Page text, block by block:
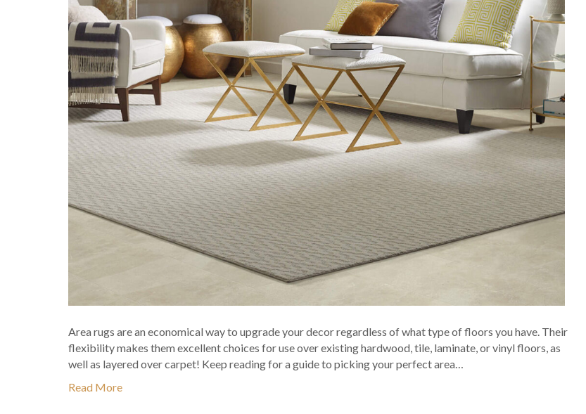
Area rugs are an economical way to upgrade your decor regardless of what type of floors you have. Their
flexibility makes them excellent choices for use over existing hardwood, tile, laminate, or vinyl floors, as
well as layered over carpet! Keep reading for a guide to picking your perfect area…
Read More